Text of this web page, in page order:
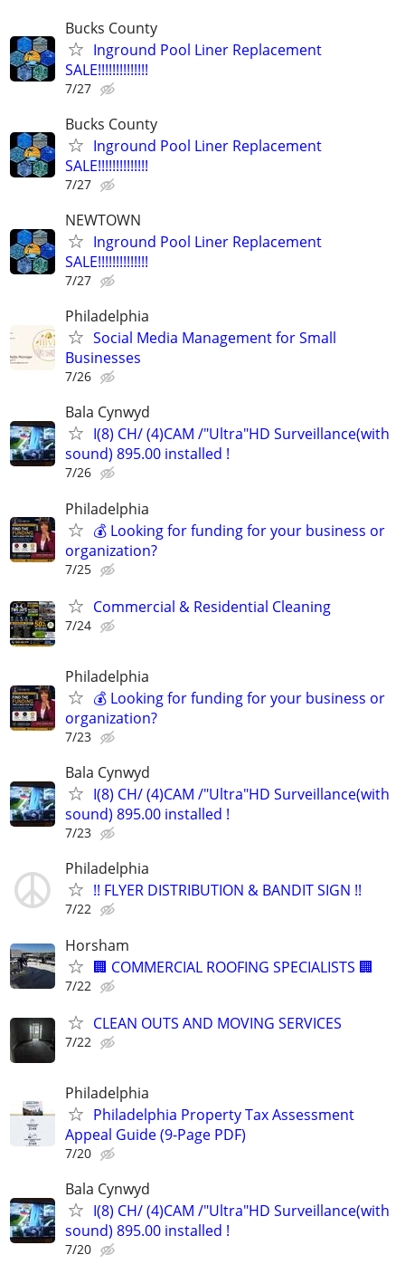
Bucks County
Inground Pool Liner Replacement
SALE!!!!!!!!!!!!!!
7/27
Bucks County
Inground Pool Liner Replacement
SALE!!!!!!!!!!!!!!
7/27
NEWTOWN
Inground Pool Liner Replacement
SALE!!!!!!!!!!!!!!
7/27
Philadelphia
Social Media Management for Small
Businesses
7/26
Bala Cynwyd
I(8) CH/ (4)CAM /"Ultra"HD Surveillance(with
sound) 895.00 installed !
7/26
Philadelphia
💰 Looking for funding for your business or
organization?
7/25
Commercial & Residential Cleaning
7/24
Philadelphia
💰 Looking for funding for your business or
organization?
7/23
Bala Cynwyd
I(8) CH/ (4)CAM /"Ultra"HD Surveillance(with
sound) 895.00 installed !
7/23
Philadelphia
!! FLYER DISTRIBUTION & BANDIT SIGN !!
7/22
Horsham
🏢 COMMERCIAL ROOFING SPECIALISTS 🏢
7/22
CLEAN OUTS AND MOVING SERVICES
7/22
Philadelphia
Philadelphia Property Tax Assessment
Appeal Guide (9-Page PDF)
7/20
Bala Cynwyd
I(8) CH/ (4)CAM /"Ultra"HD Surveillance(with
sound) 895.00 installed !
7/20